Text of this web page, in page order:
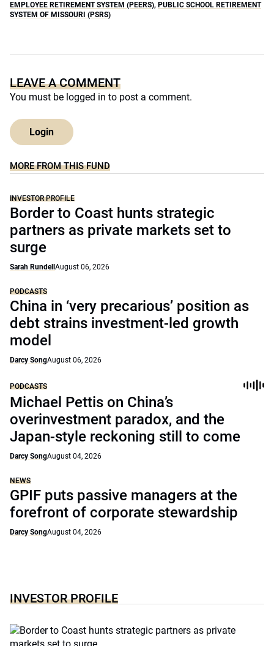
EMPLOYEE RETIREMENT SYSTEM (PEERS), PUBLIC SCHOOL RETIREMENT
SYSTEM OF MISSOURI (PSRS)
LEAVE A COMMENT
You must be logged in to post a comment.
Login
MORE FROM THIS FUND
INVESTOR PROFILE
Border to Coast hunts strategic
partners as private markets set to
surge
Sarah Rundell August 06, 2026
PODCASTS
China in ‘very precarious’ position as
debt strains investment-led growth
model
Darcy SongAugust 06, 2026
PODCASTS
Michael Pettis on China’s
overinvestment paradox, and the
Japan-style reckoning still to come
Darcy SongAugust 04, 2026
NEWS
GPIF puts passive managers at the
forefront of corporate stewardship
Darcy SongAugust 04, 2026
INVESTOR PROFILE